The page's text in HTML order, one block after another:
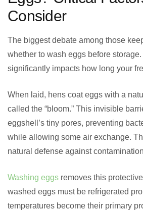
Consider
The biggest debate among those
whether to wash eggs before
significantly impacts how long your
When laid, hens coat eggs with a
called the “bloom.” This invisible
eggshell’s tiny pores, preventing
while allowing some air exchange.
natural defense against
Washing eggs removes this
washed eggs must be refrigerated
temperatures become their primary